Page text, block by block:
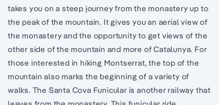
takes you on a steep journey from the monastery up to
the peak of the mountain. It gives you an aerial view of
the monastery and the opportunity to get views of the
other side of the mountain and more of Catalunya. For
those interested in hiking Montserrat, the top of the
mountain also marks the beginning of a variety of
walks. The Santa Cova Funicular is another railway that